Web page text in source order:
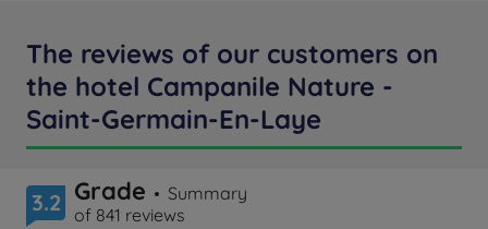
The reviews of our customers on
the hotel Campanile Nature -
Saint-Germain-En-Laye
3.2 Grade
Summary
of 841 reviews